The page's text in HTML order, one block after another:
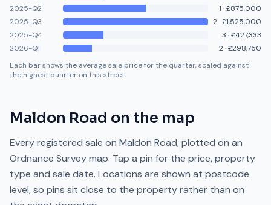
2025-Q2
1 ·£875,000
2025-Q3
2·£1,525,000
2025-Q4
3 ·£427,333
2026-Q1
2·£298,750
Each bar shows the average sale price for the quarter, scaled against
the highest quarter on this street.
Maldon Road on the map
Every registered sale on Maldon Road, plotted on an
Ordnance Survey map. Tap a pin for the price, property
type and sale date. Locations are shown at postcode
level, so pins sit close to the property rather than on